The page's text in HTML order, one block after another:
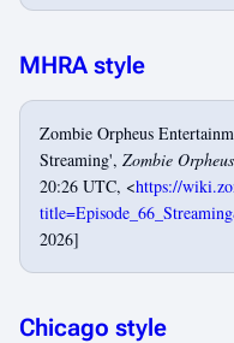
MHRA style
Zombie Orpheus
Streaming', Zombie
20:26 UTC, <https://
2026]
Chicago style